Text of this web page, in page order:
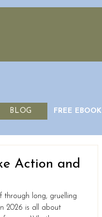
BLOG FREE EBOOK
Action and
through long, gruelling
2026 is all about